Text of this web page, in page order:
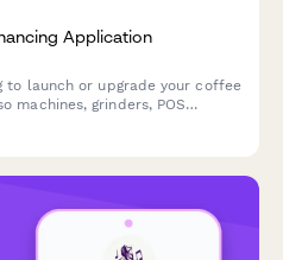
Application
launch or upgrade your coffee
machines, grinders, POS